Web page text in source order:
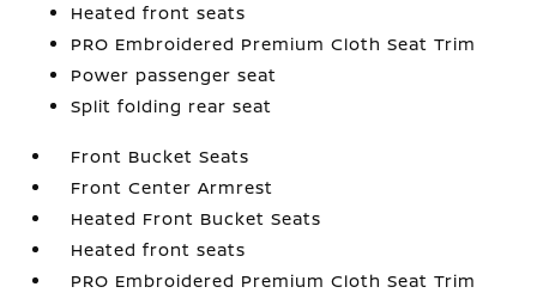
Heated front seats
PRO Embroidered Premium Cloth Seat Trim
Power passenger seat
Split folding rear seat
Front Bucket Seats
Front Center Armrest
Heated Front Bucket Seats
Heated front seats
PRO Embroidered Premium Cloth Seat Trim